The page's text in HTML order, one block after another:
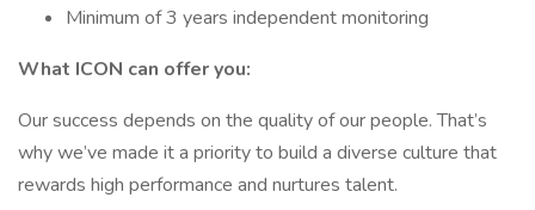
Minimum of 3 years independent monitoring
What ICON can offer you:
Our success depends on the quality of our people. That’s
why we’ve made it a priority to build a diverse culture that
rewards high performance and nurtures talent.